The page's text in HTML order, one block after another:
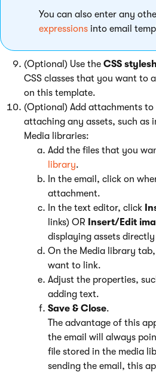
You can also enter any
expressions into email
(Optional) Use the CSS
CSS classes that you want to
on this template.
(Optional) Add attachments to
attaching any assets, such as
Media libraries:
Add the files that you
library.
In the email, click on
attachment.
In the text editor, click
links) OR
Insert/Edit
displaying assets
On the Media library
want to link.
Adjust the properties,
adding text.
Save & Close.
The advantage of this
the email will always
file stored in the media
sending the email, this